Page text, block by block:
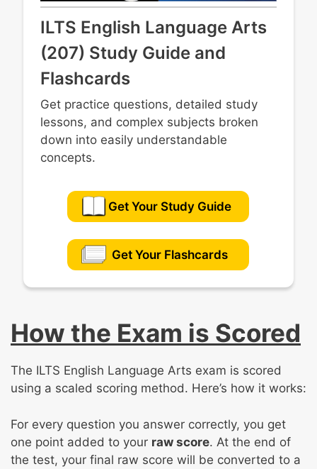
ILTS English Language Arts
(207) Study Guide and
Flashcards
Get practice questions, detailed study
lessons, and complex subjects broken
down into easily understandable
concepts.
Get Your Study Guide
Get Your Flashcards
How the Exam is Scored
The ILTS English Language Arts exam is scored
using a scaled scoring method. Here’s how it works:
For every question you answer correctly, you get
one point added to your raw score. At the end of
the test, your final raw score will be converted to a